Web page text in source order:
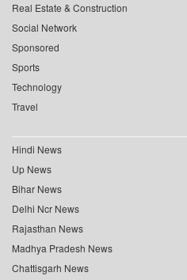
Real Estate & Construction
Social Network
Sponsored
Sports
Technology
Travel
Hindi News
Up News
Bihar News
Delhi Ncr News
Rajasthan News
Madhya Pradesh News
Chattisgarh News